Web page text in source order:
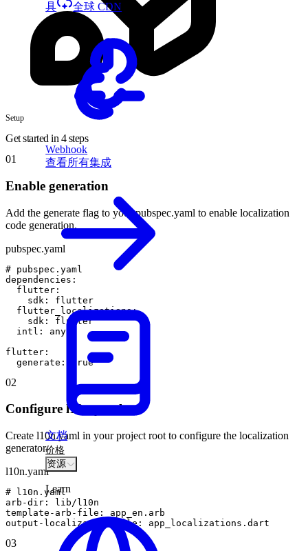
具
全球 CDN
Webhook
查看所有集成
文档
价格
资源
Learn
Setup
Get started in 4 steps
01
Enable generation
Add the generate flag to your pubspec.yaml to enable localization
code generation.
pubspec.yaml
# pubspec . yaml
dependencies :
flutter :
sdk :
flutter
flutter_localizations:
sdk :
flutter
intl :
any
flutter :
generate : true
02
Configure l10n.yaml
Create l10n.yaml in your project root to configure the localization
generator.
l10n.yaml
# l10n . yaml
arb -dir : lib/ l10n
template - arb - file : app_en . arb
output - localization file: app_localizations . dart
03